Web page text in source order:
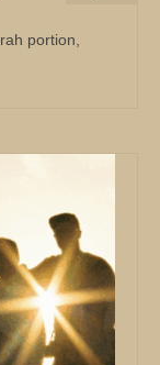
portion,